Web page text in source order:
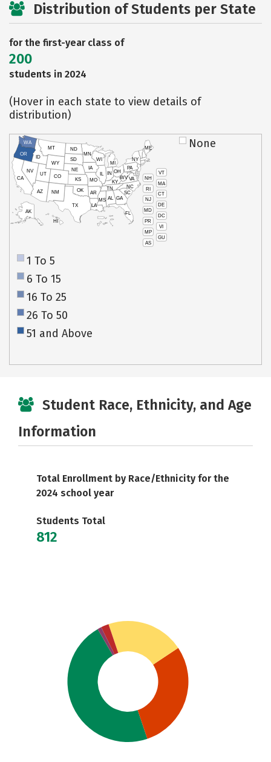
Distribution of Students per State
for the first-year class of
200
students in 2024
(Hover in each state to view details of
distribution)
VT
NH
MA
RI
CT
NJ
DE
MD
DC
PR
VI
MP
GU
AS
HI
AK
CA
NV
OR
WA
ID
MT
WY
UT
AZ
CO
NM
TX
OK
KS
NE
SD
ND
MN
IA
WI
IL
MO
AR
LA
MS AL
TN
KY
IN
MI
OH
PA
NY
ME
WVVA
NC
SC
GA
FL
None
1 To 5
6 To 15
16 To 25
26 To 50
51 and Above
Student Race, Ethnicity, and Age
Information
Total Enrollment by Race/Ethnicity for the
2024 school year
Students Total
812